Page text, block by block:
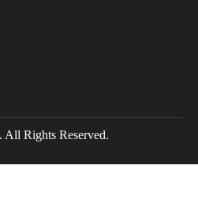
Rights Reserved.